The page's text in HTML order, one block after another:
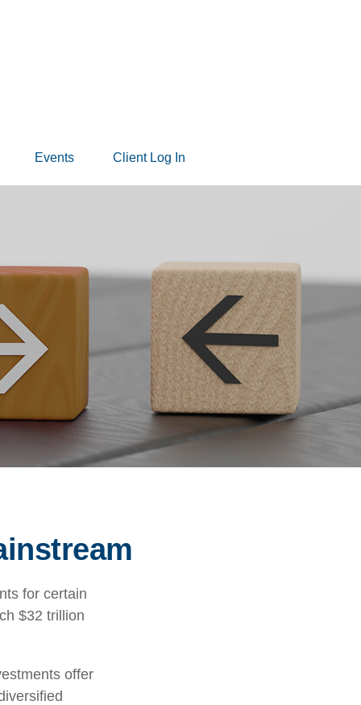
Events Client Log In
for certain
$32 trillion
offer